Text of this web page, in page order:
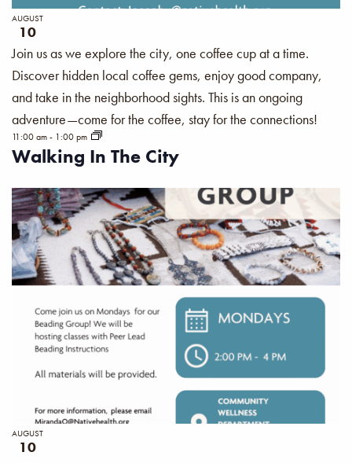
Walking In The City
AUGUST
10
11:00 am- 1:00 pm
Join us as we explore the city, one coffee cup at a time.
Discover hidden local coffee gems, enjoy good company,
and take in the neighborhood sights. This is an ongoing
adventure—come for the coffee, stay for the connections!
AUGUST
10